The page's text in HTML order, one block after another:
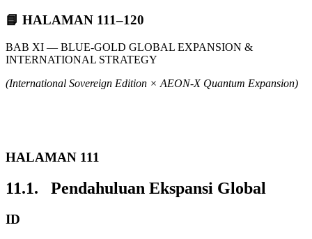
📘 HALAMAN 111–120
BAB XI — BLUE-GOLD GLOBAL EXPANSION &
INTERNATIONAL STRATEGY
(International Sovereign Edition × AEON-X Quantum Expansion)
HALAMAN 111
11.1. Pendahuluan Ekspansi Global
ID